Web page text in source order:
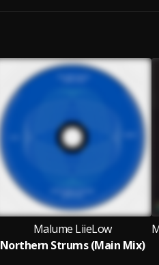
Malume LiieLow
Northern Strums (Main Mix)